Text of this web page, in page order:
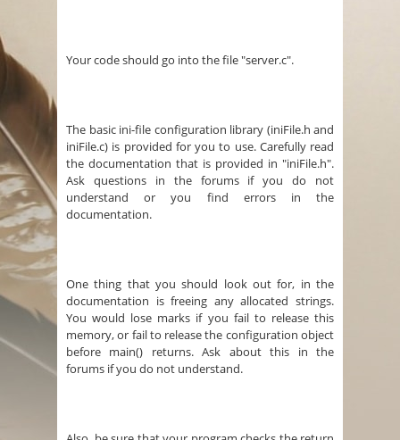
Your code should go into the file "server.c".
The basic ini-file configuration library (iniFile.h and
iniFile.c) is provided for you to use. Carefully read
the documentation that is provided in "iniFile.h".
Ask questions in the forums if you do not
understand or you find errors in the
documentation.
One thing that you should look out for, in the
documentation is freeing any allocated strings.
You would lose marks if you fail to release this
memory, or fail to release the configuration object
before main() returns. Ask about this in the
forums if you do not understand.